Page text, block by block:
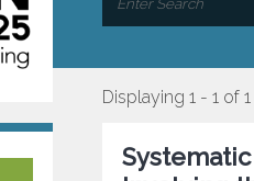
Displaying 1 - 1 of 1